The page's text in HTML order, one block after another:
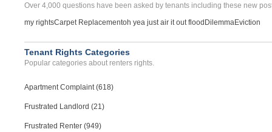
Over 4,000 questions have been asked by tenants including these new
my rightsCarpet Replacementoh yea just air it out floodDilemmaEviction
Tenant Rights Categories
Popular categories about renters rights.
Apartment Complaint (618)
Frustrated Landlord (21)
Frustrated Renter (949)